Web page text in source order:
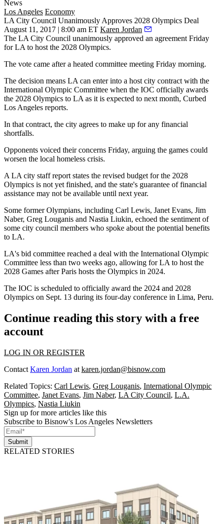
News
Los Angeles Economy
LA City Council Unanimously Approves 2028 Olympics Deal
August 11, 2017 | 8:00 am ET Karen Jordan
The LA City Council unanimously approved an agreement Friday
for LA to host the 2028 Olympics.
The vote came after a heated committee meeting Friday morning.
The decision means LA can enter into a host city contract with the
International Olympic Committee when the IOC officially awards
the 2028 Olympics to LA as it is expected to next month, Curbed
Los Angeles reports.
In that contract, the city agrees to make up for any financial
shortfalls.
Opponents voiced their concerns Friday, arguing the games could
worsen the local homeless crisis.
A LA city staff report states the revised budget for the 2028
Olympics is not yet finished, and the state's guarantee of financial
assistance may not be available until next year.
Some former Olympians, including Carl Lewis, Janet Evans, Jim
Naber, Greg Louganis and Nastia Liukin, echoed the sentiment of
some city council members who spoke about the potential benefits
to LA.
LA's bid committee reached a deal with the International Olympic
Committee less than two weeks ago, allowing for LA to host the
2028 Games after Paris hosts the Olympics in 2024.
The IOC is scheduled to officially award the 2024 and 2028
Olympics on Sept. 13 during its four-day conference in Lima, Peru.
Continue reading this story with a free
account
LOG IN OR REGISTER
Contact Karen Jordan at karen.jordan@bisnow.com
Related Topics: Carl Lewis, Greg Louganis, International Olympic
Committee, Janet Evans, Jim Naber, LA City Council, L.A.
Olympics, Nastia Liukin
Sign up for more articles like this
Subscribe to Bisnow's Los Angeles Newsletters
Submit
RELATED STORIES